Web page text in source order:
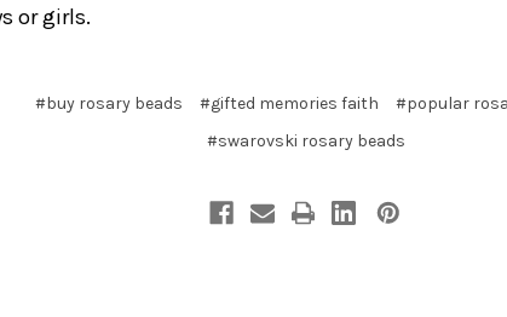
or girls.
#buy rosary beads #gifted memories faith
#popular
#swarovski rosary beads